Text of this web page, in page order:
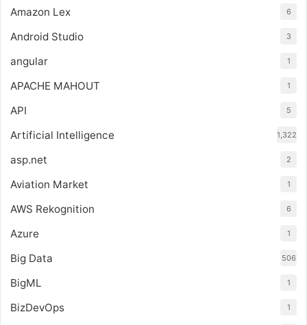
Amazon Lex 6
Android Studio 3
angular 1
APACHE MAHOUT 1
API 5
Artificial Intelligence 1,322
asp.net 2
Aviation Market 1
AWS Rekognition 6
Azure 1
Big Data 506
BigML 1
BizDevOps 1